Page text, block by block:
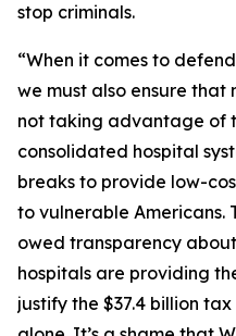
stop criminals.
“When it comes to
we must also ensure
not taking advantage of
consolidated hospital
breaks to provide low-
to vulnerable Americans.
owed transparency
hospitals are providing
justify the $37.4 billion